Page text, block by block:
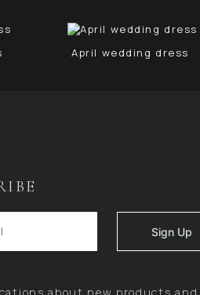
April wedding dress
about new products and